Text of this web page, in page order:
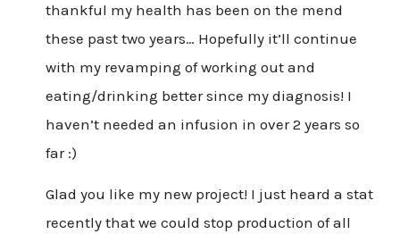
thankful my health has been on the mend
these past two years… Hopefully it’ll continue
with my revamping of working out and
eating/drinking better since my diagnosis! I
haven’t needed an infusion in over 2 years so
far :)
Glad you like my new project! I just heard a stat
recently that we could stop production of all